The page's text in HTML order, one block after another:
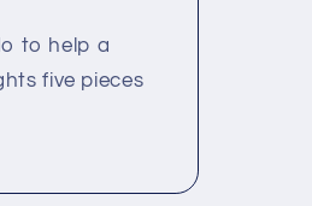
to help a
five pieces